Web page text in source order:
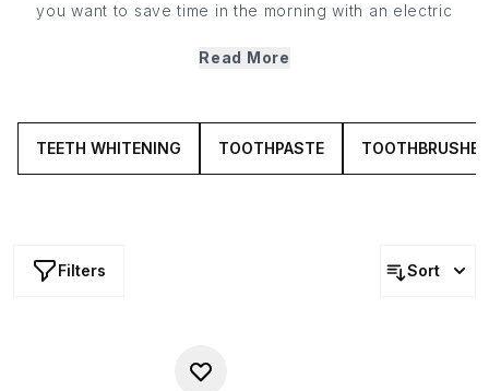
you want to save time in the morning with an electric
to help your teeth look and feel their best. Take your oral
Read More
TEETH WHITENING TOOTHPASTE TOOTHBRUSHES
Filters Sort